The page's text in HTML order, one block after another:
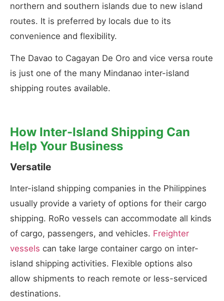
northern and southern islands due to new island
routes. It is preferred by locals due to its
convenience and flexibility.
The Davao to Cagayan De Oro and vice versa route
is just one of the many Mindanao inter-island
shipping routes available.
How Inter-Island Shipping Can
Help Your Business
Versatile
Inter-island shipping companies in the Philippines
usually provide a variety of options for their cargo
shipping. RoRo vessels can accommodate all kinds
of cargo, passengers, and vehicles. Freighter
vessels can take large container cargo on inter-
island shipping activities. Flexible options also
allow shipments to reach remote or less-serviced
destinations.